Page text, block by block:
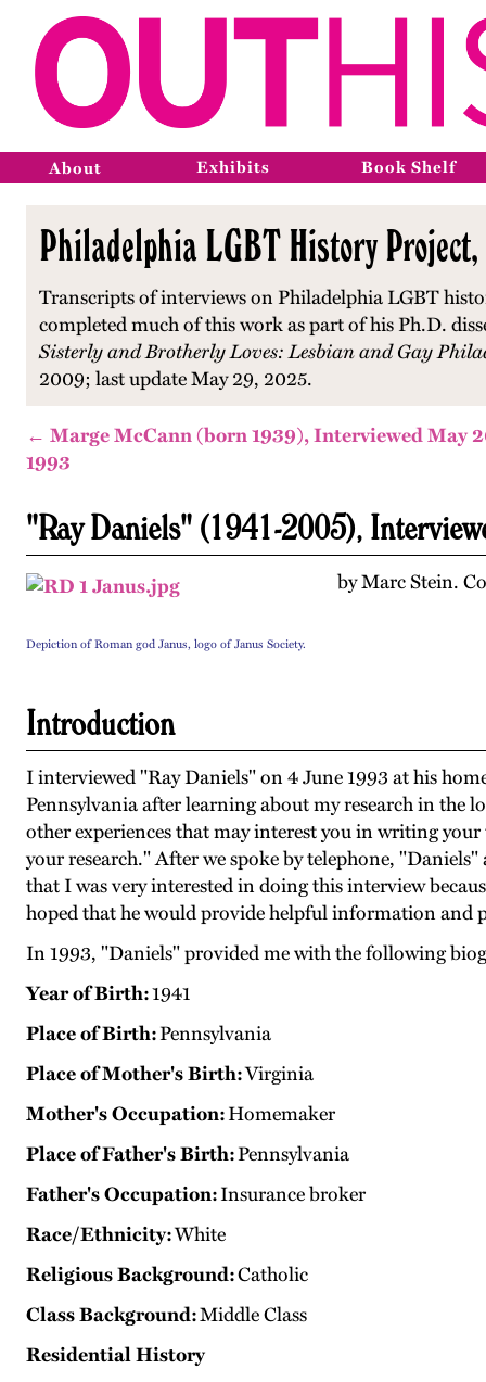
About Exhibits Book Shelf
Philadelphia LGBT History
Transcripts of interviews on Philadelphia LGBT
completed much of this work as part of his Ph.D.
Sisterly and Brotherly Loves: Lesbian and Gay
2009; last update May 29, 2025.
← Marge McCann (born 1939), Interviewed May
1993
"Ray Daniels" (1941-2005),
Depiction of Roman god Janus, logo of Janus Society.
by Marc Stein.
Introduction
I interviewed "Ray Daniels" on 4 June 1993 at his
Pennsylvania after learning about my research in the
other experiences that may interest you in writing
your research." After we spoke by telephone,
that I was very interested in doing this interview
hoped that he would provide helpful information and
In 1993, "Daniels" provided me with the following
Year of Birth:1941
Place of Birth:Pennsylvania
Place of Mother's Birth:Virginia
Mother's Occupation:Homemaker
Place of Father's Birth:Pennsylvania
Father's Occupation:Insurance broker
Race/Ethnicity:White
Religious Background:Catholic
Class Background:Middle Class
Residential History